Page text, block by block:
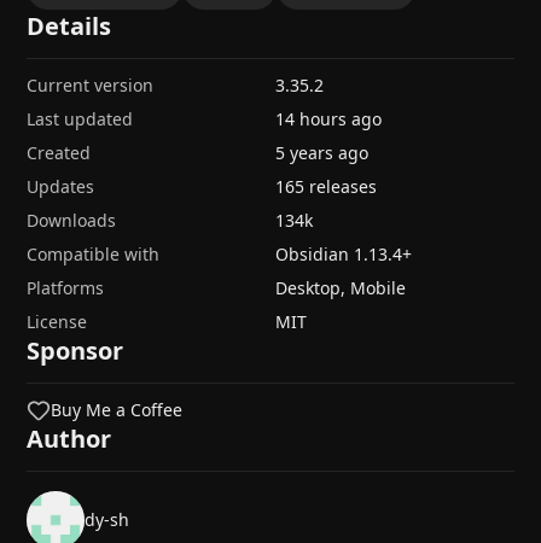
Details
Current version
3.35.2
Last updated
14 hours ago
Created
5 years ago
Updates
165 releases
Downloads
134k
Compatible with
Obsidian 1.13.4+
Platforms
Desktop, Mobile
License
MIT
Sponsor
Buy Me a Coffee
Author
dy-sh